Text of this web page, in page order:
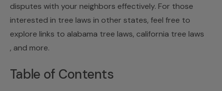
disputes with your neighbors effectively. For those
interested in tree laws in other states, feel free to
explore links to alabama tree laws, california tree laws
, and more.
Table of Contents